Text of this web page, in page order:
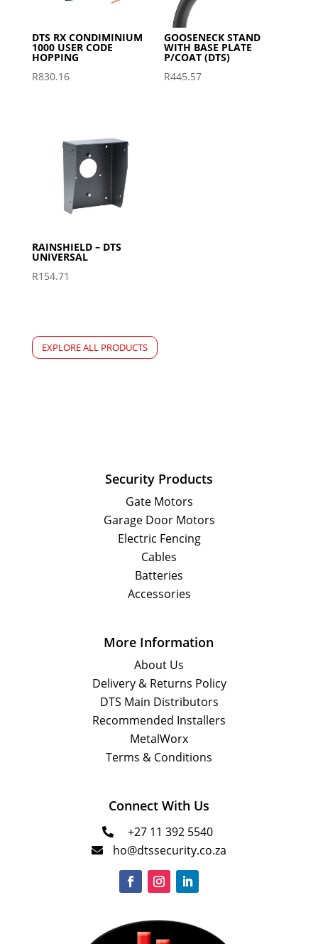
DTS RX CONDIMINIUM
1000 USER CODE
HOPPING
R830.16
GOOSENECK STAND
WITH BASE PLATE
P/COAT (DTS)
R445.57
RAINSHIELD – DTS
UNIVERSAL
R154.71
EXPLORE ALL PRODUCTS
Security Products
Gate Motors
Garage Door Motors
Electric Fencing
Cables
Batteries
Accessories
More Information
About Us
Delivery & Returns Policy
DTS Main Distributors
Recommended Installers
MetalWorx
Terms & Conditions
Connect With Us
 +27 11 392 5540
 ho@dtssecurity.co.za